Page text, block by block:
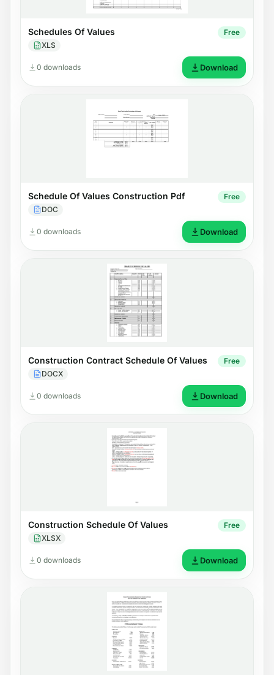
Schedules Of Values
XLS
Free
0 downloads Download
Schedule Of Values Construction Pdf
DOC
Free
0 downloads Download
Construction Contract Schedule Of Values
DOCX
Free
0 downloads Download
Construction Schedule Of Values
XLSX
Free
0 downloads Download